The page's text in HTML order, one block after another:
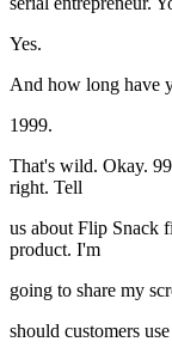
Yes.
And how long have
1999.
That's wild. Okay.
right. Tell
us about Flip Snack
product. I'm
going to share my
should customers